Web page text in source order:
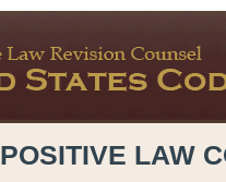
POSITIVE LAW